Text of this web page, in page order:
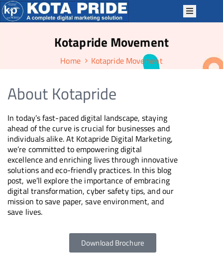
Kotapride Movement
Home Kotapride Movement
About Kotapride
In today’s fast-paced digital landscape, staying
ahead of the curve is crucial for businesses and
individuals alike. At Kotapride Digital Marketing,
we’re committed to empowering digital
excellence and enriching lives through innovative
solutions and eco-friendly practices. In this blog
post, we’ll explore the importance of embracing
digital transformation, cyber safety tips, and our
mission to save paper, save environment, and
save lives.
Download Brochure